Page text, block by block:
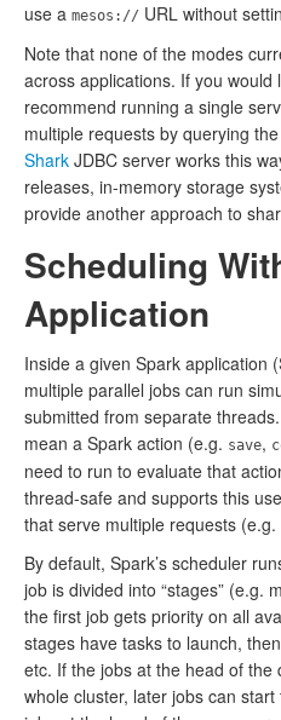
use a mesos:// URL without
Note that none of the modes
across applications. If you
recommend running a single
multiple requests by querying
Shark JDBC server works this
releases, in-memory storage
provide another approach to
Scheduling
Application
Inside a given Spark application
multiple parallel jobs can run
submitted from separate
mean a Spark action (e.g. save,
need to run to evaluate that
thread-safe and supports this
that serve multiple requests
By default, Spark’s scheduler
job is divided into “stages” (e.g.
the first job gets priority on all
stages have tasks to launch,
etc. If the jobs at the head of the
whole cluster, later jobs can